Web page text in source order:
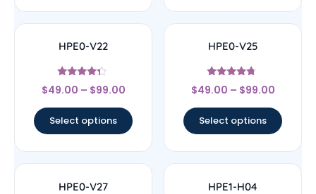
HPE0-V22
Rated
4.11
$49.00 – $99.00
Select options
HPE0-V25
Rated
4.5
$49.00 – $99.00
Select options
HPE0-V27 HPE1-H04